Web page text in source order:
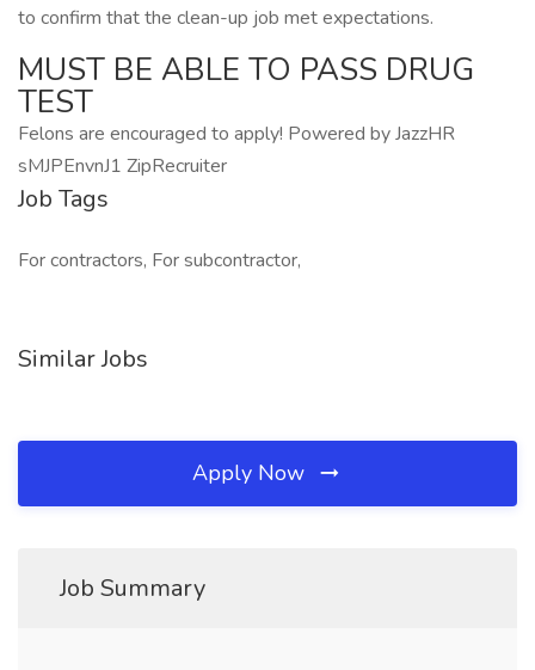
to confirm that the clean-up job met expectations.
MUST BE ABLE TO PASS DRUG
TEST
Felons are encouraged to apply! Powered by JazzHR
sMJPEnvnJ1 ZipRecruiter
Job Tags
For contractors, For subcontractor,
Similar Jobs
Apply Now
Job Summary